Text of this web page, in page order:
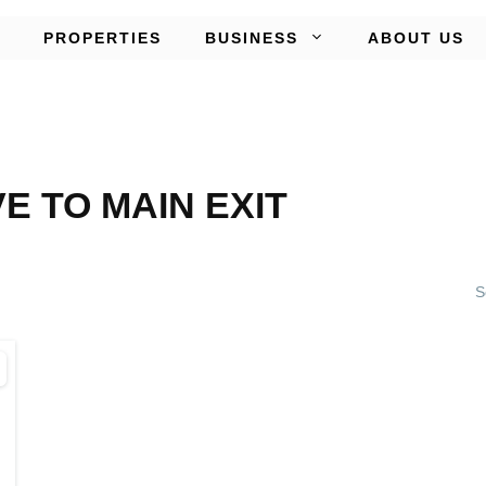
PROPERTIES BUSINESS ABOUT US
TO MAIN EXIT